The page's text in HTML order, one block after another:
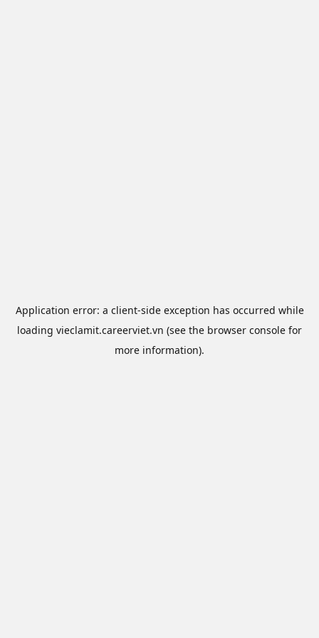
Application error: a client-side exception has occurred while
loading vieclamit.careerviet.vn (see the browser console for
more information).